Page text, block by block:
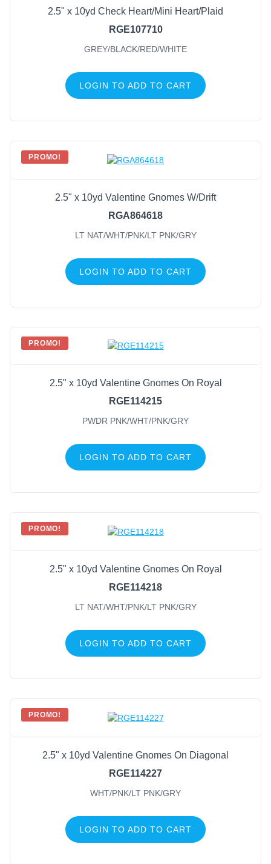
2.5" x 10yd Check Heart/Mini Heart/Plaid
RGE107710
GREY/BLACK/RED/WHITE
LOGIN TO ADD TO CART
PROMO!
2.5" x 10yd Valentine Gnomes W/Drift
RGA864618
LT NAT/WHT/PNK/LT PNK/GRY
LOGIN TO ADD TO CART
PROMO!
2.5" x 10yd Valentine Gnomes On Royal
RGE114215
PWDR PNK/WHT/PNK/GRY
LOGIN TO ADD TO CART
PROMO!
2.5" x 10yd Valentine Gnomes On Royal
RGE114218
LT NAT/WHT/PNK/LT PNK/GRY
LOGIN TO ADD TO CART
PROMO!
2.5" x 10yd Valentine Gnomes On Diagonal
RGE114227
WHT/PNK/LT PNK/GRY
LOGIN TO ADD TO CART